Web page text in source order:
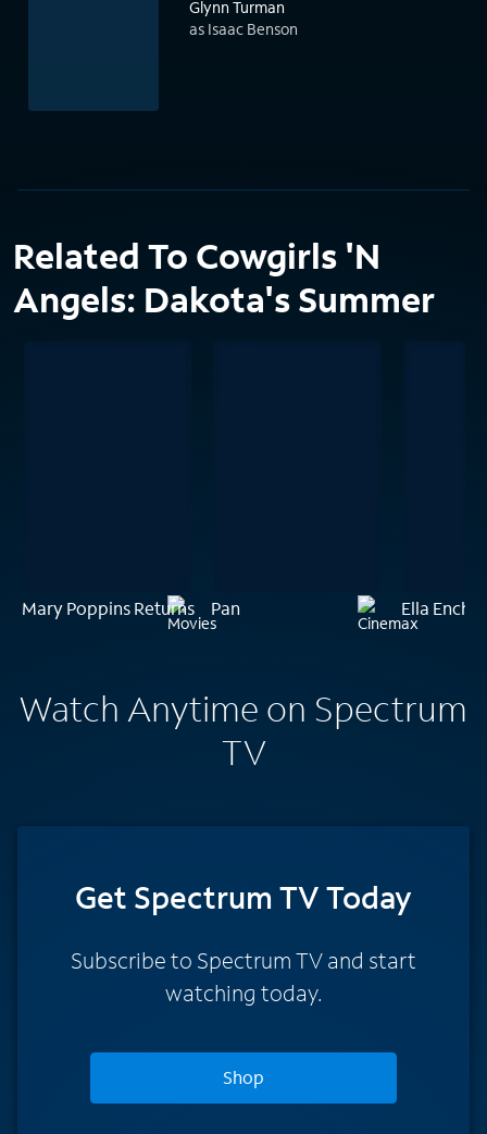
Glynn Turman
as Isaac Benson
Related To Cowgirls 'N
Angels: Dakota's Summer
Mary Poppins Returns Pan Ella
Watch Anytime on Spectrum
TV
Get Spectrum TV Today
Subscribe to Spectrum TV and start
watching today.
Shop